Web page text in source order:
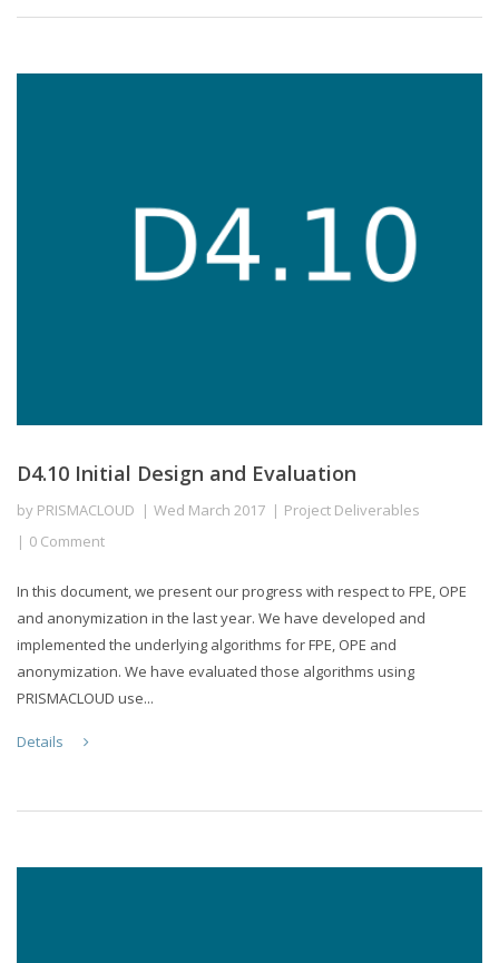
D4.10 Initial Design and Evaluation
by PRISMACLOUD Wed March 2017
Project Deliverables
0 Comment
In this document, we present our progress with respect to FPE, OPE
and anonymization in the last year. We have developed and
implemented the underlying algorithms for FPE, OPE and
anonymization. We have evaluated those algorithms using
PRISMACLOUD use...
Details